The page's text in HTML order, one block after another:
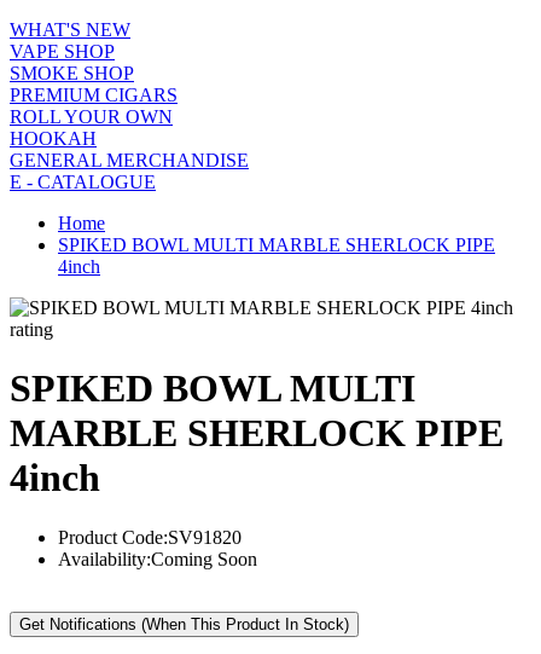
WHAT'S NEW
VAPE SHOP
SMOKE SHOP
PREMIUM CIGARS
ROLL YOUR OWN
HOOKAH
GENERAL MERCHANDISE
E - CATALOGUE
Home
SPIKED BOWL MULTI MARBLE SHERLOCK PIPE
4inch
rating
SPIKED BOWL MULTI
MARBLE SHERLOCK PIPE
4inch
Product Code:SV91820
Availability:Coming Soon
Get Notifications (When This Product In Stock)